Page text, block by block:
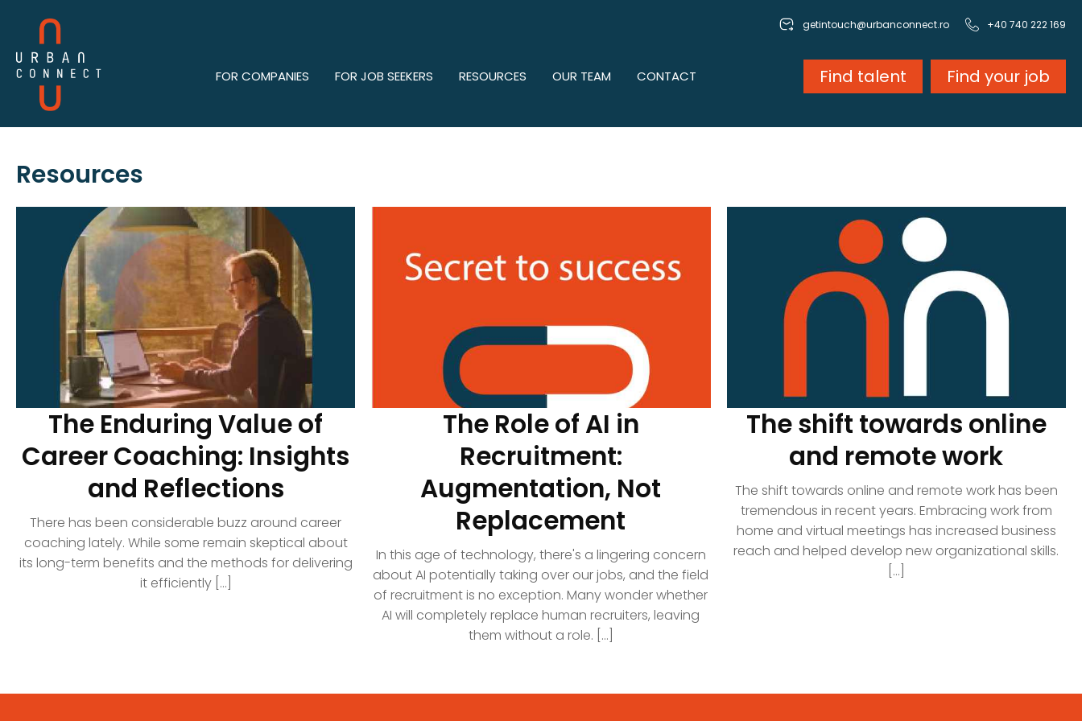
getintouch@urbanconnect.ro +40 740 222 169
FOR COMPANIES FOR JOB SEEKERS RESOURCES OUR TEAM CONTACT Find talent Find your job
Resources
The Enduring Value of
Career Coaching: Insights
and Reflections
There has been considerable buzz around career
coaching lately. While some remain skeptical about
its long-term benefits and the methods for delivering
it efficiently [...]
The Role of AI in
Recruitment:
Augmentation, Not
Replacement
In this age of technology, there's a lingering concern
about AI potentially taking over our jobs, and the field
of recruitment is no exception. Many wonder whether
AI will completely replace human recruiters, leaving
them without a role. [...]
The shift towards online
and remote work
The shift towards online and remote work has been
tremendous in recent years. Embracing work from
home and virtual meetings has increased business
reach and helped develop new organizational skills.
[...]